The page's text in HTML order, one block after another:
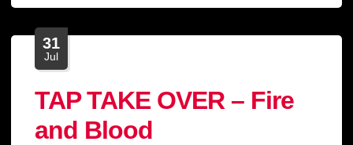
31
Jul
TAP TAKE OVER – Fire
and Blood